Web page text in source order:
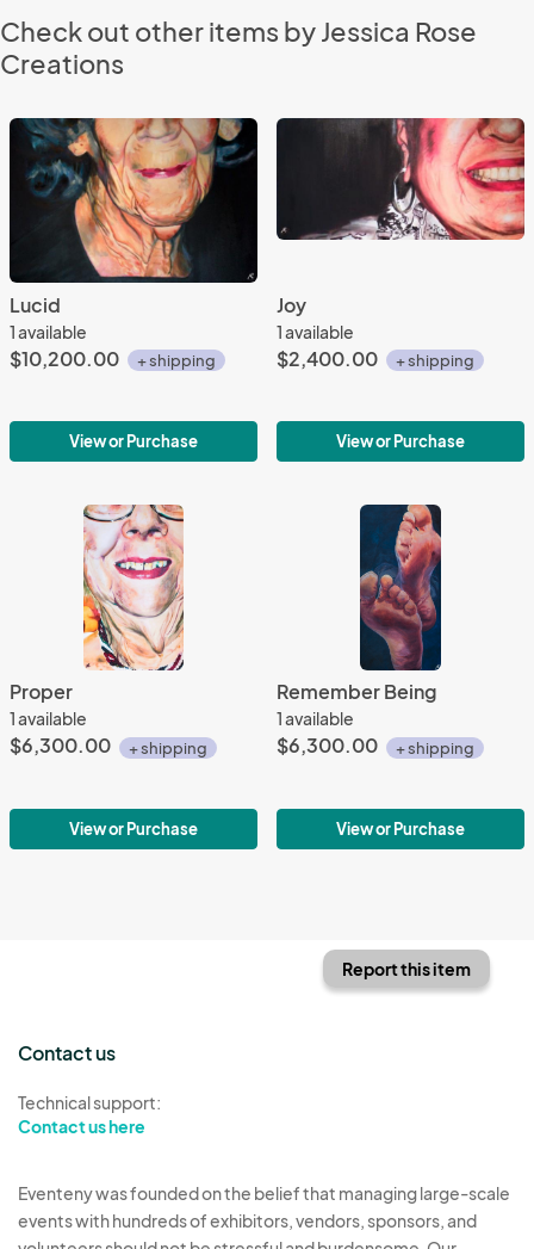
Check out other items by Jessica Rose
Creations
Lucid
1 available
$10,200.00 + shipping
View or Purchase
Joy
1 available
$2,400.00 + shipping
View or Purchase
Proper
1 available
$6,300.00 + shipping
View or Purchase
Remember Being
1 available
$6,300.00 + shipping
View or Purchase
Report this item
Contact us
Technical support:
Contact us here
Eventeny was founded on the belief that managing large-scale
events with hundreds of exhibitors, vendors, sponsors, and